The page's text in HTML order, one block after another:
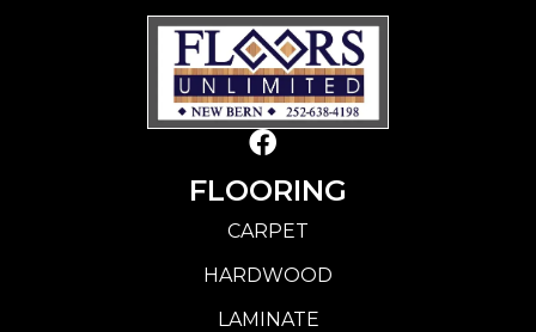
FLOORING
CARPET
HARDWOOD
LAMINATE